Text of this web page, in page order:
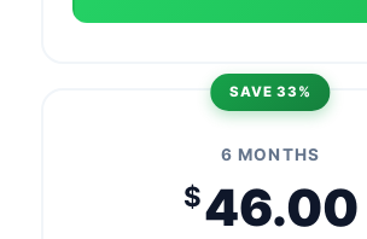
SAVE 33%
6 MONTHS
$46.00